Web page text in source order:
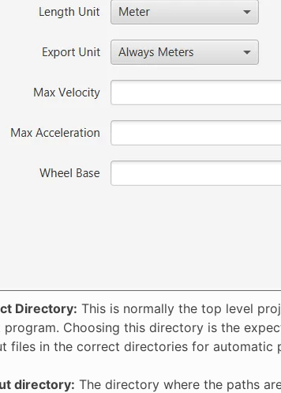
Directory: This is normally the top level
program. Choosing this directory is the
files in the correct directories for automatic
directory: The directory where the paths